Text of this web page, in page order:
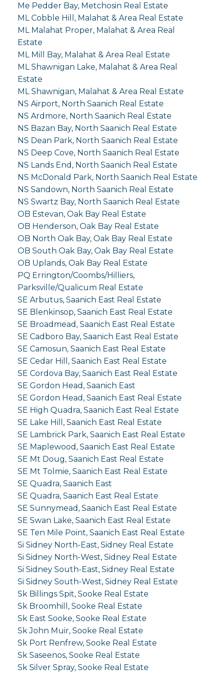
Me Pedder Bay, Metchosin Real Estate
ML Cobble Hill, Malahat & Area Real Estate
ML Malahat Proper, Malahat & Area Real
Estate
ML Mill Bay, Malahat & Area Real Estate
ML Shawnigan Lake, Malahat & Area Real
Estate
ML Shawnigan, Malahat & Area Real Estate
NS Airport, North Saanich Real Estate
NS Ardmore, North Saanich Real Estate
NS Bazan Bay, North Saanich Real Estate
NS Dean Park, North Saanich Real Estate
NS Deep Cove, North Saanich Real Estate
NS Lands End, North Saanich Real Estate
NS McDonald Park, North Saanich Real Estate
NS Sandown, North Saanich Real Estate
NS Swartz Bay, North Saanich Real Estate
OB Estevan, Oak Bay Real Estate
OB Henderson, Oak Bay Real Estate
OB North Oak Bay, Oak Bay Real Estate
OB South Oak Bay, Oak Bay Real Estate
OB Uplands, Oak Bay Real Estate
PQ Errington/Coombs/Hilliers,
Parksville/Qualicum Real Estate
SE Arbutus, Saanich East Real Estate
SE Blenkinsop, Saanich East Real Estate
SE Broadmead, Saanich East Real Estate
SE Cadboro Bay, Saanich East Real Estate
SE Camosun, Saanich East Real Estate
SE Cedar Hill, Saanich East Real Estate
SE Cordova Bay, Saanich East Real Estate
SE Gordon Head, Saanich East
SE Gordon Head, Saanich East Real Estate
SE High Quadra, Saanich East Real Estate
SE Lake Hill, Saanich East Real Estate
SE Lambrick Park, Saanich East Real Estate
SE Maplewood, Saanich East Real Estate
SE Mt Doug, Saanich East Real Estate
SE Mt Tolmie, Saanich East Real Estate
SE Quadra, Saanich East
SE Quadra, Saanich East Real Estate
SE Sunnymead, Saanich East Real Estate
SE Swan Lake, Saanich East Real Estate
SE Ten Mile Point, Saanich East Real Estate
Si Sidney North-East, Sidney Real Estate
Si Sidney North-West, Sidney Real Estate
Si Sidney South-East, Sidney Real Estate
Si Sidney South-West, Sidney Real Estate
Sk Billings Spit, Sooke Real Estate
Sk Broomhill, Sooke Real Estate
Sk East Sooke, Sooke Real Estate
Sk John Muir, Sooke Real Estate
Sk Port Renfrew, Sooke Real Estate
Sk Saseenos, Sooke Real Estate
Sk Silver Spray, Sooke Real Estate